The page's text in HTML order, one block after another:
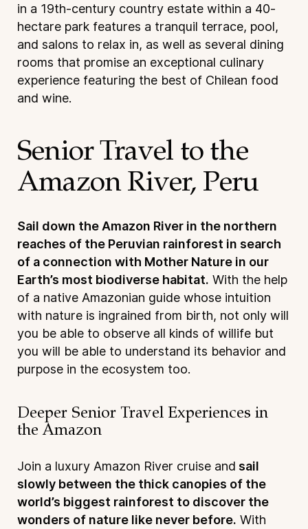
in a 19th-century country estate within a 40-
hectare park features a tranquil terrace, pool,
and salons to relax in, as well as several dining
rooms that promise an exceptional culinary
experience featuring the best of Chilean food
and wine.
Senior Travel to the
Amazon River, Peru
Sail down the Amazon River in the northern
reaches of the Peruvian rainforest in search
of a connection with Mother Nature in our
Earth’s most biodiverse habitat. With the help
of a native Amazonian guide whose intuition
with nature is ingrained from birth, not only will
you be able to observe all kinds of willife but
you will be able to understand its behavior and
purpose in the ecosystem too.
Deeper Senior Travel Experiences in
the Amazon
Join a luxury Amazon River cruise and sail
slowly between the thick canopies of the
world’s biggest rainforest to discover the
wonders of nature like never before. With